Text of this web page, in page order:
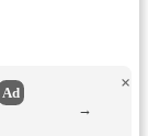
Ad
×
→